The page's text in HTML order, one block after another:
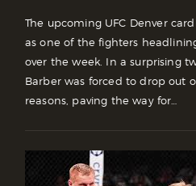
The upcoming UFC Denver
as one of the fighters
over the week. In a surprising
Barber was forced to drop out
reasons, paving the way for…